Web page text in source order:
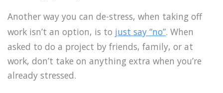
Another way you can de-stress, when taking off
work isn’t an option, is to just say “no”. When
asked to do a project by friends, family, or at
work, don’t take on anything extra when you’re
already stressed.